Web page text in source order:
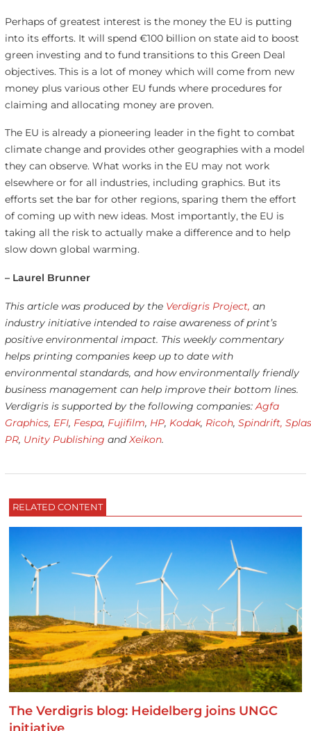
Perhaps of greatest interest is the money the EU is putting
into its efforts. It will spend €100 billion on state aid to boost
green investing and to fund transitions to this Green Deal
objectives. This is a lot of money which will come from new
money plus various other EU funds where procedures for
claiming and allocating money are proven.
The EU is already a pioneering leader in the fight to combat
climate change and provides other geographies with a model
they can observe. What works in the EU may not work
elsewhere or for all industries, including graphics. But its
efforts set the bar for other regions, sparing them the effort
of coming up with new ideas. Most importantly, the EU is
taking all the risk to actually make a difference and to help
slow down global warming.
– Laurel Brunner
This article was produced by the Verdigris Project, an
industry initiative intended to raise awareness of print’s
positive environmental impact. This weekly commentary
helps printing companies keep up to date with
environmental standards, and how environmentally friendly
business management can help improve their bottom lines.
Verdigris is supported by the following companies:Agfa
Graphics, EFI, Fespa, Fujifilm, HP, Kodak, Ricoh, Spindrift,
PR, Unity Publishing andXeikon.
RELATED CONTENT
The Verdigris blog: Heidelberg joins UNGC
initiative